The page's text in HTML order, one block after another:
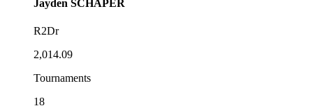
Jayden SCHAPER
R2Dr
2,014.09
Tournaments
18